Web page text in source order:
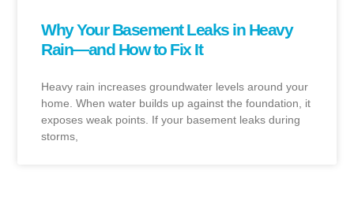
Why Your Basement Leaks in Heavy
Rain—and How to Fix It
Heavy rain increases groundwater levels around your
home. When water builds up against the foundation, it
exposes weak points. If your basement leaks during
storms,